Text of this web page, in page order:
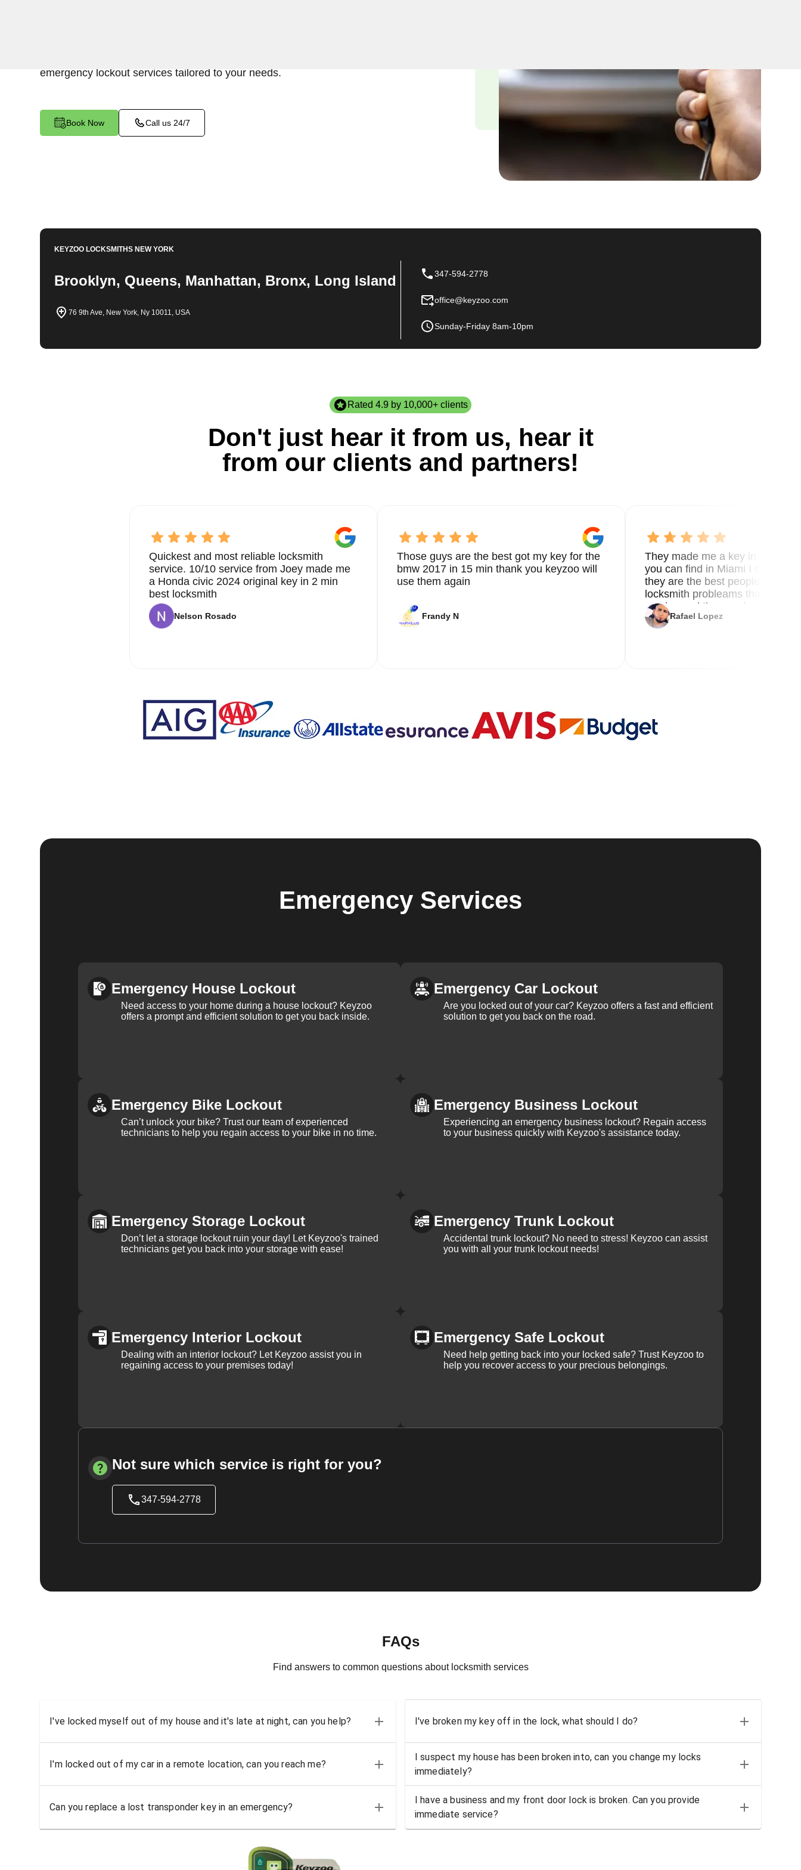
emergency lockout services tailored to your needs.
Book Now Call us 24/7
KEYZOO LOCKSMITHSNEW YORK
Brooklyn, Queens, Manhattan, Bronx, Long Island
76 9th Ave, New York, Ny 10011, USA
347-594-2778
office@keyzoo.com
Sunday-Friday 8am-10pm
Rated 4.9 by 10,000+ clients
Don't just hear it from us, hear it
from our clients and partners!
Quickest and most reliable locksmith
service. 10/10 service from Joey made me
a Honda civic 2024 original key in 2 min
best locksmith
Nelson Rosado
Those guys are the best got my key for the
bmw 2017 in 15 min thank you keyzoo will
use them again
Frandy N
They made me a key in 5 min
you can find in Miami I called 8
they are the best people you
locksmith probleams thank you
service and the new key
Rafael Lopez
Emergency Services
Emergency House Lockout
Need access to your home during a house lockout? Keyzoo
offers a prompt and efficient solution to get you back inside.
Emergency Car Lockout
Are you locked out of your car? Keyzoo offers a fast and efficient
solution to get you back on the road.
Emergency Bike Lockout
Can’t unlock your bike? Trust our team of experienced
technicians to help you regain access to your bike in no time.
Emergency Business Lockout
Experiencing an emergency business lockout? Regain access
to your business quickly with Keyzoo's assistance today.
Emergency Storage Lockout
Don’t let a storage lockout ruin your day! Let Keyzoo's trained
technicians get you back into your storage with ease!
Emergency Trunk Lockout
Accidental trunk lockout? No need to stress! Keyzoo can assist
you with all your trunk lockout needs!
Emergency Interior Lockout
Dealing with an interior lockout? Let Keyzoo assist you in
regaining access to your premises today!
Emergency Safe Lockout
Need help getting back into your locked safe? Trust Keyzoo to
help you recover access to your precious belongings.
Not sure which service is right for you?
347-594-2778
FAQs
Find answers to common questions about locksmith services
I've locked myself out of my house and it's late at night, can you help? I've broken my key off in the lock, what should I do?
I'm locked out of my car in a remote location, can you reach me?
I suspect my house has been broken into, can you change my locks
immediately?
Can you replace a lost transponder key in an emergency?
I have a business and my front door lock is broken. Can you provide
immediate service?